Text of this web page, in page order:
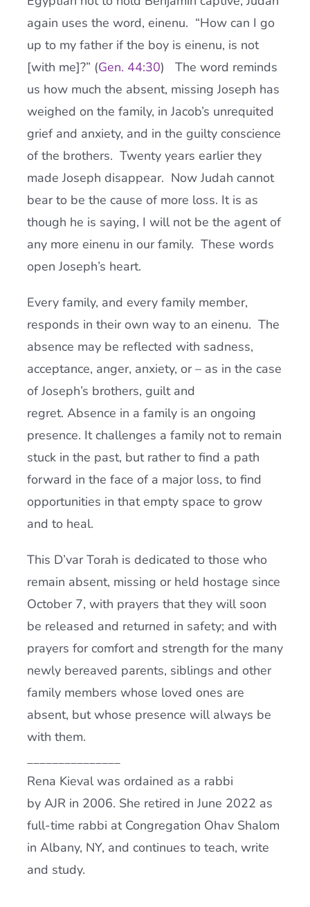
again uses the word, einenu. “How can I go
up to my father if the boy is einenu, is not
[with me]?” (Gen. 44:30) The word reminds
us how much the absent, missing Joseph has
weighed on the family, in Jacob’s unrequited
grief and anxiety, and in the guilty conscience
of the brothers. Twenty years earlier they
made Joseph disappear. Now Judah cannot
bear to be the cause of more loss. It is as
though he is saying, I will not be the agent of
any more einenu in our family. These words
open Joseph’s heart.
Every family, and every family member,
responds in their own way to an einenu. The
absence may be reflected with sadness,
acceptance, anger, anxiety, or – as in the case
of Joseph’s brothers, guilt and
regret. Absence in a family is an ongoing
presence. It challenges a family not to remain
stuck in the past, but rather to find a path
forward in the face of a major loss, to find
opportunities in that empty space to grow
and to heal.
This D’var Torah is dedicated to those who
remain absent, missing or held hostage since
October 7, with prayers that they will soon
be released and returned in safety; and with
prayers for comfort and strength for the many
newly bereaved parents, siblings and other
family members whose loved ones are
absent, but whose presence will always be
with them.
_______________
Rena Kieval was ordained as a rabbi
by AJR in 2006. She retired in June 2022 as
full-time rabbi at Congregation Ohav Shalom
in Albany, NY, and continues to teach, write
and study.